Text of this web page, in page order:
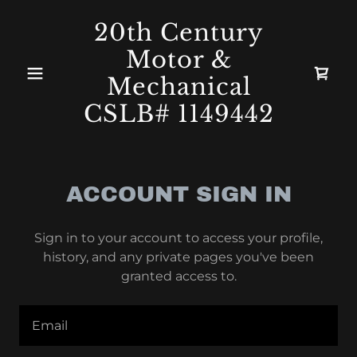
20th Century
Motor &
Mechanical
CSLB# 1149442
ACCOUNT SIGN IN
Sign in to your account to access your profile,
history, and any private pages you've been
granted access to.